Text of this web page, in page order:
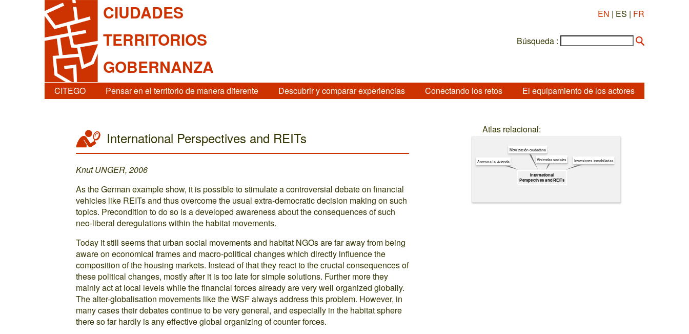
CIUDADES
TERRITORIOS
GOBERNANZA
EN | ES | FR
Búsqueda :
CITEGO Pensar en el territorio de manera diferente Descubrir y comparar experiencias Conectando los retos El equipamiento de los actores
International Perspectives and REITs
Knut UNGER, 2006
As the German example show, it is possible to stimulate a controversial debate on financial
vehicles like REITs and thus overcome the usual extra-democratic decision making on such
topics. Precondition to do so is a developed awareness about the consequences of such
neo-liberal deregulations within the habitat movements.
Today it still seems that urban social movements and habitat NGOs are far away from being
aware on economical frames and macro-political changes which directly influence the
composition of the housing markets. Instead of that they react to the crucial consequences of
these political changes, mostly after it is too late for simple solutions. Further more they
mainly act at local levels while the financial forces already are very well organized globally.
The alter-globalisation movements like the WSF always address this problem. However, in
many cases their debates continue to be very general, and especially in the habitat sphere
there so far hardly is any effective global organizing of counter forces.
Atlas relacional:
International
Perspectives and REITs
Inversiones inmobiliarias
Viviendas sociales
Movilización ciudadana
Acceso a la vivienda